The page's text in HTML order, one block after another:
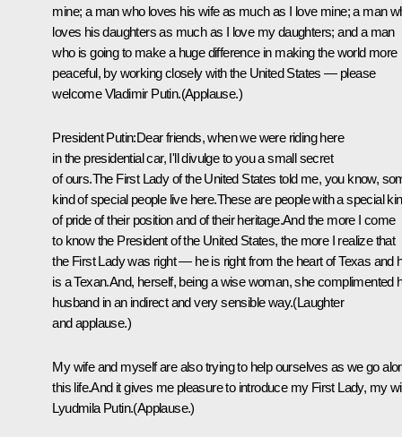
mine; a man who loves his wife as much as I love mine; a man
loves his daughters as much as I love my daughters; and a man
who is going to make a huge difference in making the world more
peaceful, by working closely with the United States — please
welcome Vladimir Putin.(Applause.)
President Putin:Dear friends, when we were riding here
in the presidential car, I'll divulge to you a small secret
of ours.The First Lady of the United States told me, you know,
kind of special people live here.These are people with a special
of pride of their position and of their heritage.And the more I come
to know the President of the United States, the more I realize that
the First Lady was right — he is right from the heart of Texas and
is a Texan.And, herself, being a wise woman, she complimented
husband in an indirect and very sensible way.(Laughter
and applause.)
My wife and myself are also trying to help ourselves as we go
this life.And it gives me pleasure to introduce my First Lady, my
Lyudmila Putin.(Applause.)